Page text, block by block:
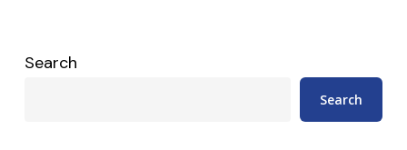
Search
Search